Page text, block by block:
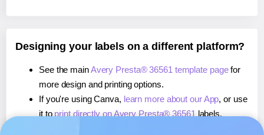
Designing your labels on a different platform?
See the mainAvery Presta® 36561 template pagefor
more design and printing options.
If you're using Canva, learn more about our App, or use
it to print directly on Avery Presta® 36561labels.